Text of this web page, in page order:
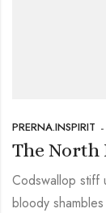
PRERNA.INSPIRIT
The
Codswallop stiff
bloody shambles